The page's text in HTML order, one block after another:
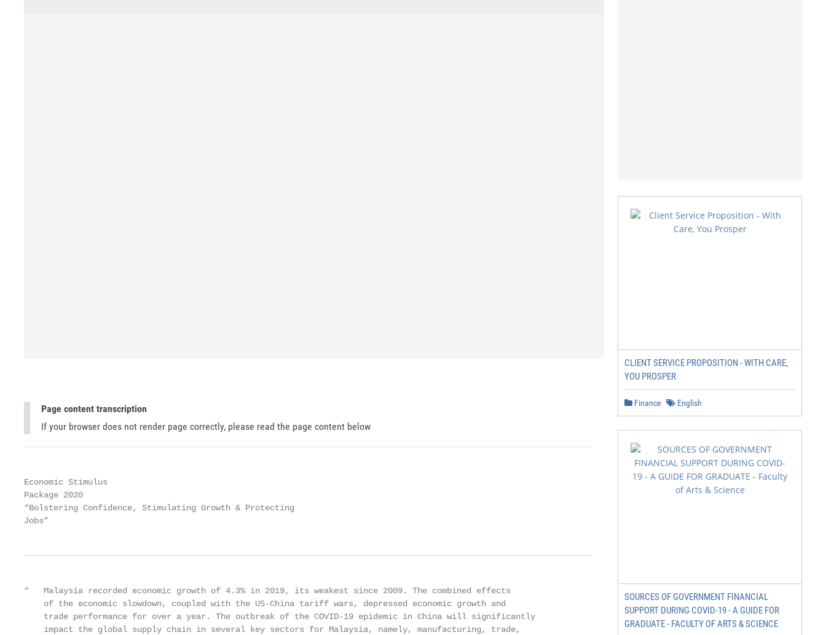
Page content transcription
If your browser does not render page correctly, please read the page content below
Economic Stimulus
Package 2020
“Bolstering Confidence, Stimulating Growth & Protecting
Jobs”
“   Malaysia recorded economic growth of 4.3% in 2019, its weakest since 2009. The combined effects
    of the economic slowdown, coupled with the US-China tariff wars, depressed economic growth and
    trade performance for over a year. The outbreak of the COVID-19 epidemic in China will significantly
    impact the global supply chain in several key sectors for Malaysia, namely, manufacturing, trade,
CLIENT SERVICE PROPOSITION - WITH CARE,
YOU PROSPER
Finance English
SOURCES OF GOVERNMENT FINANCIAL
SUPPORT DURING COVID-19 - A GUIDE FOR
GRADUATE - FACULTY OF ARTS & SCIENCE